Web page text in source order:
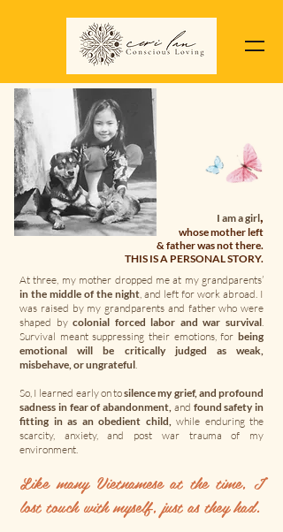
I am a girl,
whose mother left
& father was not there.
THIS IS A PERSONAL STORY.
At three, my mother dropped me at my grandparents’
in the middle of the night, and left for work abroad. I
was raised by my grandparents and father who were
shaped bycolonial forced labor and war survival.
Survival meant suppressing their emotions, for being
emotional will be critically judged as weak,
misbehave, or ungrateful.
So, I learned early on tosilence my grief, and profound
sadness in fear of abandonment, and found safety in
fitting in as an obedient child,while enduring the
scarcity, anxiety, and post war trauma of my
environment.
Like many Vietnamese at the time, I
lost touch with myself, just as they had.